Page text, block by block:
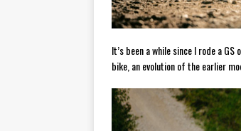
It’s been a while since I rode a
bike, an evolution of the earlier